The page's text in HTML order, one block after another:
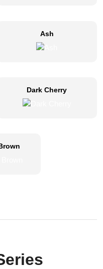
Ash
Dark Cherry